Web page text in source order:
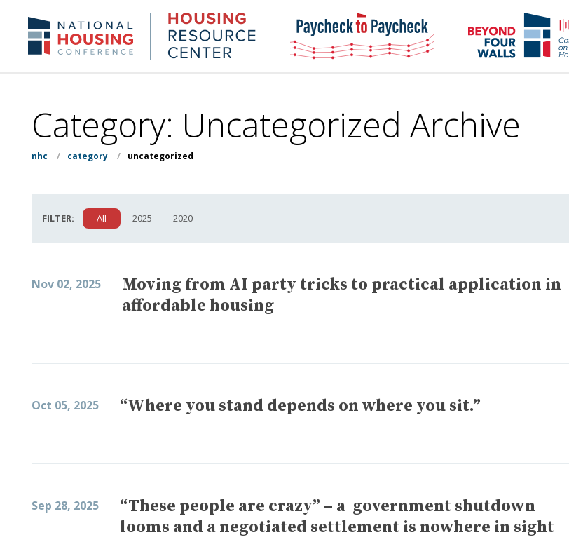
content
NHC.org Housing
Research
Center
NHC
Paycheck-
to-
paycheck
Category: Uncategorized Archive
nhc / category / uncategorized
FILTER: All 2025 2020
Nov 02, 2025
Moving from AI party tricks to practical application in
affordable housing
Oct 05, 2025 “Where you stand depends on where you sit.”
Sep 28, 2025
“These people are crazy” – a government shutdown
looms and a negotiated settlement is nowhere in sight